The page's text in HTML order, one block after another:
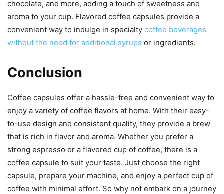
chocolate, and more, adding a touch of sweetness and
aroma to your cup. Flavored coffee capsules provide a
convenient way to indulge in specialty coffee beverages
without the need for additional syrups or ingredients.
Conclusion
Coffee capsules offer a hassle-free and convenient way to
enjoy a variety of coffee flavors at home. With their easy-
to-use design and consistent quality, they provide a brew
that is rich in flavor and aroma. Whether you prefer a
strong espresso or a flavored cup of coffee, there is a
coffee capsule to suit your taste. Just choose the right
capsule, prepare your machine, and enjoy a perfect cup of
coffee with minimal effort. So why not embark on a journey